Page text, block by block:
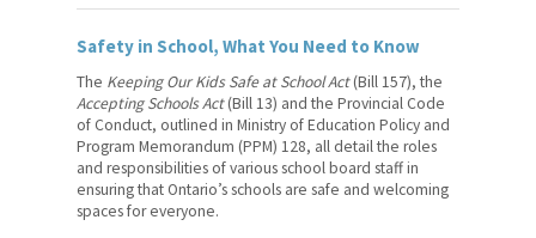
Safety in School, What You Need to Know
The Keeping Our Kids Safe at School Act(Bill 157), the
Accepting Schools Act(Bill 13) and the Provincial Code
of Conduct, outlined in Ministry of Education Policy and
Program Memorandum (PPM) 128, all detail the roles
and responsibilities of various school board staff in
ensuring that Ontario’s schools are safe and welcoming
spaces for everyone.